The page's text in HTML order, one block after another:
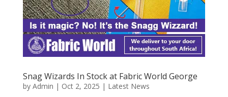
Snag Wizards In Stock at Fabric World George
by Admin | Oct 2, 2025 | Latest News